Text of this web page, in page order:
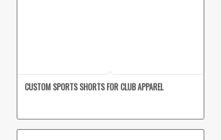
CUSTOM SPORTS SHORTS FOR CLUB APPAREL